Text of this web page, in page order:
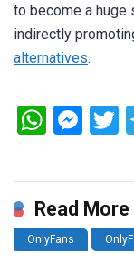
to become a huge
indirectly
alternatives.
Read More
OnlyFans